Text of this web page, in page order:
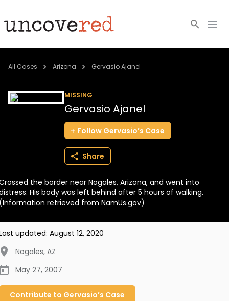
Cold Cases
BECOME A MEMBER
All Cases Arizona Gervasio Ajanel
MISSING
Gervasio Ajanel
Follow Gervasio’s Case
Share
the border near Nogales, Arizona, and went into
His body was left behind after 5 hours of walking.
retrieved from NamUs.gov)
updated: August 12, 2020
Nogales, AZ
May 27, 2007
Contribute to Gervasio’s Case